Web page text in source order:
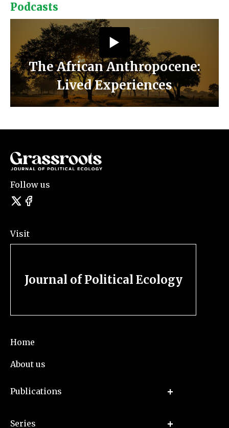
Podcasts
The African Anthropocene:
Lived Experiences
Follow us
Visit
Journal of Political Ecology
Home
About us
Publications
Series